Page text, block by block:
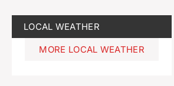
LOCAL WEATHER
MORE LOCAL WEATHER